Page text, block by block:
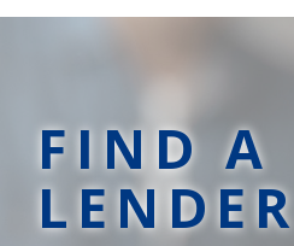
BANKING
FIND A
LENDER